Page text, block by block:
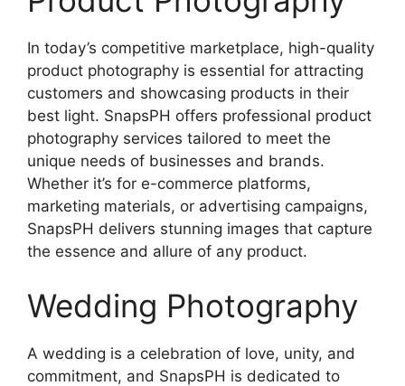
In today’s competitive marketplace, high-quality
product photography is essential for attracting
customers and showcasing products in their
best light. SnapsPH offers professional product
photography services tailored to meet the
unique needs of businesses and brands.
Whether it’s for e-commerce platforms,
marketing materials, or advertising campaigns,
SnapsPH delivers stunning images that capture
the essence and allure of any product.
Wedding Photography
A wedding is a celebration of love, unity, and
commitment, and SnapsPH is dedicated to